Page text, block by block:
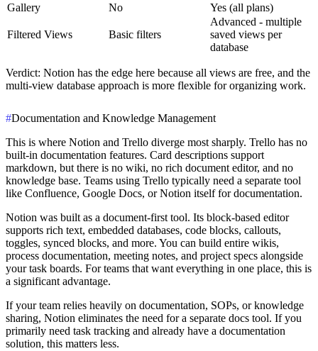
Gallery
No Yes (all plans)
Filtered Views Basic filters
Advanced - multiple
saved views per
database
Verdict: Notion has the edge here because all views are free, and the
multi-view database approach is more flexible for organizing work.
#Documentation and Knowledge Management
This is where Notion and Trello diverge most sharply. Trello has no
built-in documentation features. Card descriptions support
markdown, but there is no wiki, no rich document editor, and no
knowledge base. Teams using Trello typically need a separate tool
like Confluence, Google Docs, or Notion itself for documentation.
Notion was built as a document-first tool. Its block-based editor
supports rich text, embedded databases, code blocks, callouts,
toggles, synced blocks, and more. You can build entire wikis,
process documentation, meeting notes, and project specs alongside
your task boards. For teams that want everything in one place, this is
a significant advantage.
If your team relies heavily on documentation, SOPs, or knowledge
sharing, Notion eliminates the need for a separate docs tool. If you
primarily need task tracking and already have a documentation
solution, this matters less.